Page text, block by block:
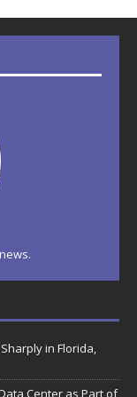
in Florida,
Center as Part of